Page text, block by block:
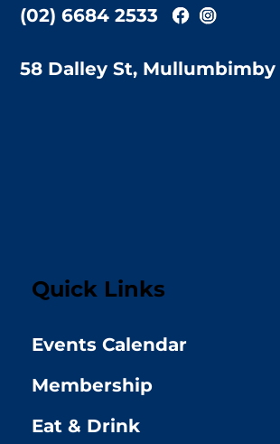
(02) 6684 2533
58 Dalley St, Mullumbimby
Quick Links
Events Calendar
Membership
Eat & Drink